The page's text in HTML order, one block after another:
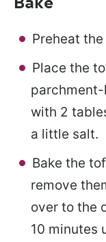
Preheat
Place the
with 2
a little salt.
Bake the
remove
over to the
10 minutes